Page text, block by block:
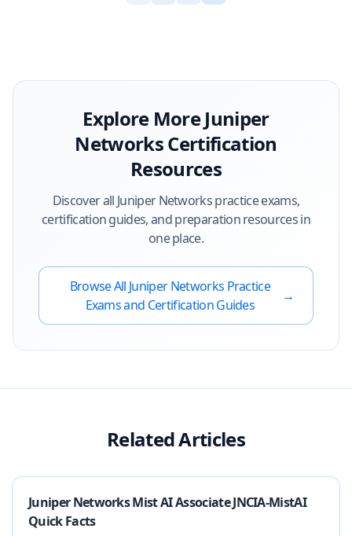
Explore MoreJuniper
NetworksCertification
Resources
Discover all Juniper Networkspractice exams,
certification guides, and preparation resources in
one place.
Browse All Juniper Networks Practice
Exams and Certification Guides
→
Related Articles
Juniper Networks Mist AI Associate JNCIA-MistAI
Quick Facts